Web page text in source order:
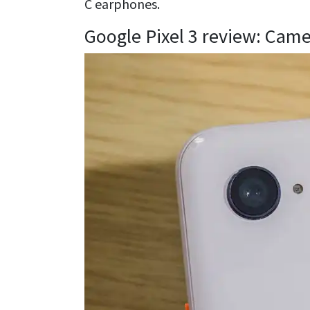
C earphones.
Google Pixel 3 review: